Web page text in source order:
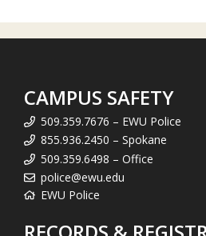
CAMPUS SAFETY
509.359.7676 – EWU Police
855.936.2450 – Spokane
509.359.6498 – Office
police@ewu.edu
EWU Police